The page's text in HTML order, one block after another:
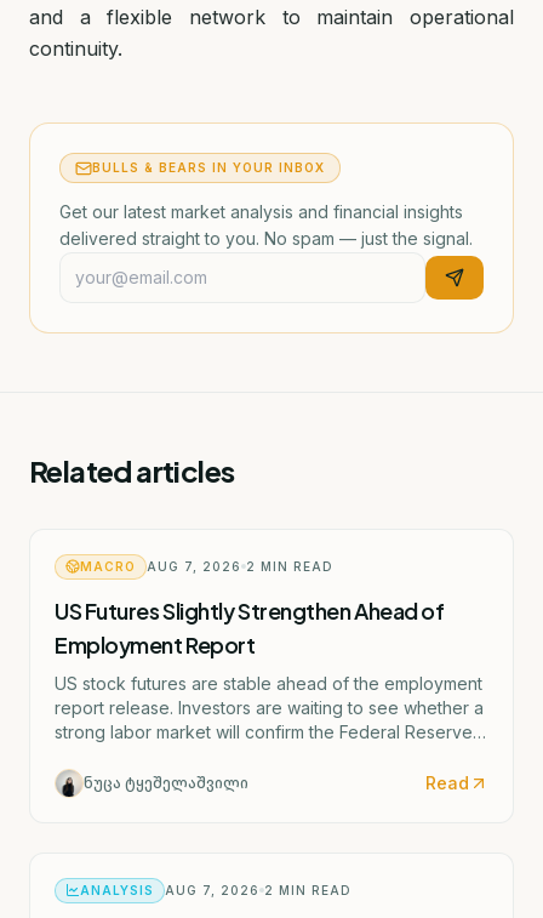
and a flexible network to maintain operational
continuity.
BULLS & BEARS IN YOUR INBOX
Get our latest market analysis and financial insights
delivered straight to you. No spam — just the signal.
Related articles
MACRO AUG 7, 2026 2 MIN READ
US Futures Slightly Strengthen Ahead of
Employment Report
US stock futures are stable ahead of the employment
report release. Investors are waiting to see whether a
strong labor market will confirm the Federal Reserve's
September.
ნუცა ტყეშელაშვილი Read
ANALYSIS AUG 7, 2026 2 MIN READ